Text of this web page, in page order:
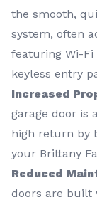
the smooth,
system, often
featuring Wi-Fi
keyless entry
Increased
garage door is
high return by
your Brittany
Reduced
doors are built